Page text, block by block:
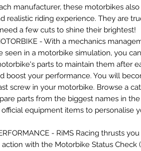
manufacturer, these motorbikes
realistic riding experience. They are
a few cuts to shine their brightest!
- With a mechanics
seen in a motorbike simulation, you can
parts to maintain them after
boost your performance. You will
screw in your motorbike. Browse a
parts from the biggest names in
equipment items to personalise
- RiMS Racing thrusts
with the Motorbike Status Check